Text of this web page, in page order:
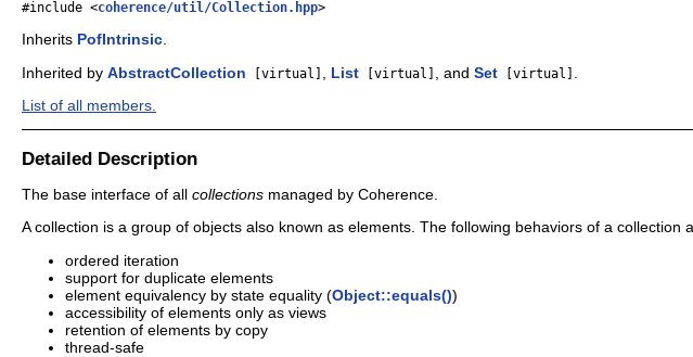
#include <coherence/util/Collection.hpp>
Inherits PofIntrinsic.
Inherited by AbstractCollection [virtual] List [virtual] , and Set [virtual]
List of all members.
Detailed Description
The base interface of all collections managed by Coherence.
A collection is a group of objects also known as elements. The following behaviors of a collection
ordered iteration
support for duplicate elements
element equivalency by state equality (Object::equals())
accessibility of elements only as views
retention of elements by copy
thread-safe